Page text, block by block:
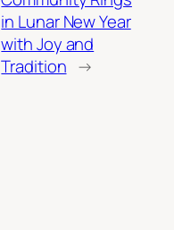
in Lunar New Year
with Joy and
Tradition →